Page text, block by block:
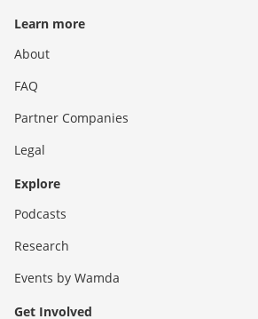
Learn more
About
FAQ
Partner Companies
Legal
Explore
Podcasts
Research
Events by Wamda
Get Involved